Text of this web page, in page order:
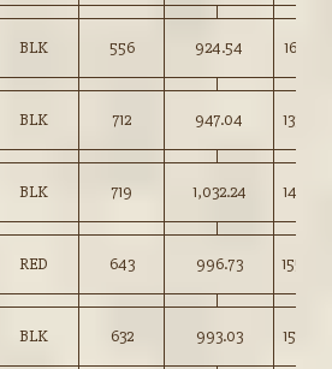
BLK 556 924.54 166.25
BLK 712 947.04 133.00
BLK 719 1,032.24 143.50
RED 643 996.73 155.00
BLK 632 993.03 157.00